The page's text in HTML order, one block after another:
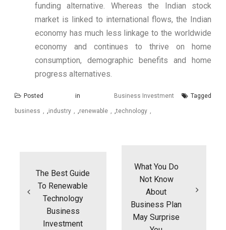
funding alternative. Whereas the Indian stock
market is linked to international flows, the Indian
economy has much less linkage to the worldwide
economy and continues to thrive on home
consumption, demographic benefits and home
progress alternatives.
Posted in Business Investment Tagged
business ,industry ,renewable ,technology
The Best Guide
To Renewable
Technology
Business
Investment
What You Do
Not Know
About
Business Plan
May Surprise